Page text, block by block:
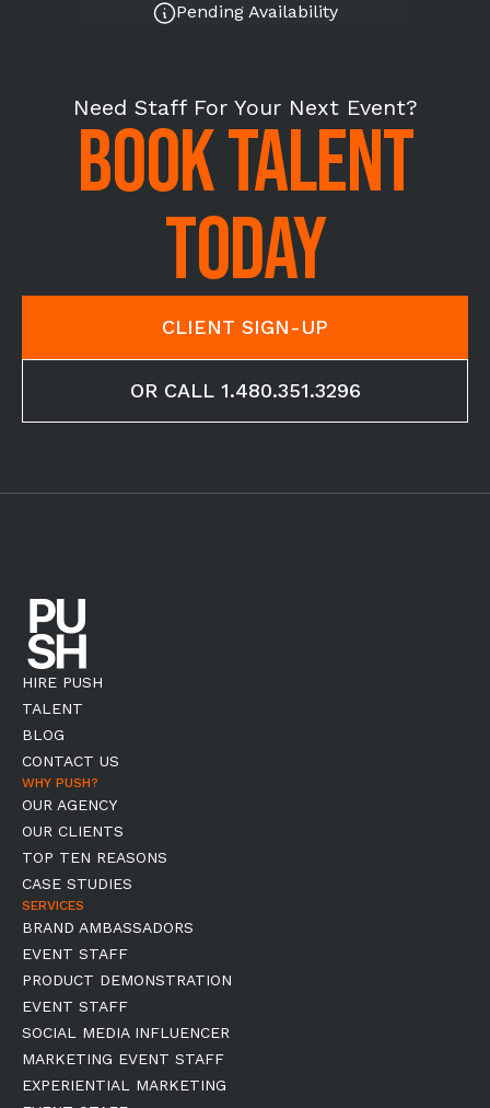
Pending Availability
Need Staff For Your Next Event?
BOOK TALENT
TODAY
CLIENT SIGN-UP
OR CALL 1.480.351.3296
HIRE PUSH
TALENT
BLOG
CONTACT US
WHY PUSH?
OUR AGENCY
OUR CLIENTS
TOP TEN REASONS
CASE STUDIES
SERVICES
BRAND AMBASSADORS
EVENT STAFF
PRODUCT DEMONSTRATION
EVENT STAFF
SOCIAL MEDIA INFLUENCER
MARKETING EVENT STAFF
EXPERIENTIAL MARKETING